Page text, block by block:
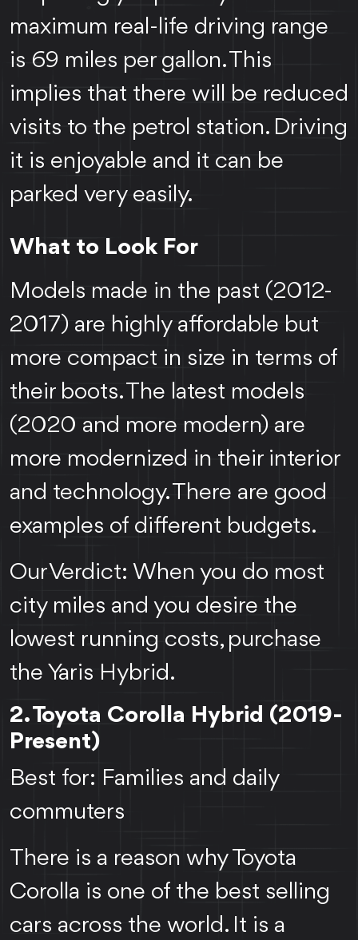
maximum real-life driving range
is 69 miles per gallon. This
implies that there will be reduced
visits to the petrol station. Driving
it is enjoyable and it can be
parked very easily.
What to Look For
Models made in the past (2012-
2017) are highly affordable but
more compact in size in terms of
their boots. The latest models
(2020 and more modern) are
more modernized in their interior
and technology. There are good
examples of different budgets.
Our Verdict: When you do most
city miles and you desire the
lowest running costs, purchase
the Yaris Hybrid.
2. Toyota Corolla Hybrid (2019-
Present)
Best for: Families and daily
commuters
There is a reason why Toyota
Corolla is one of the best selling
cars across the world. It is a